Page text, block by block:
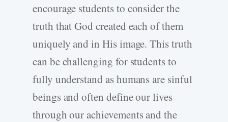
encourage students to consider the
truth that God created each of them
uniquely and in His image. This truth
can be challenging for students to
fully understand as humans are sinful
beings and often define our lives
through our achievements and the